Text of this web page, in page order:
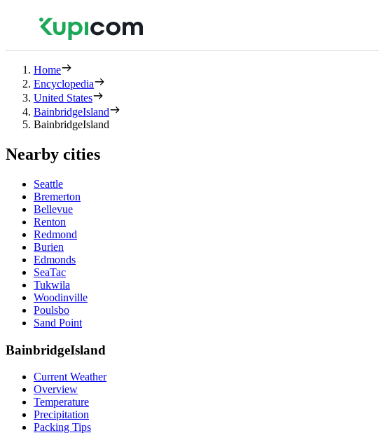
Home
Encyclopedia
United States
BainbridgeIsland
BainbridgeIsland
Nearby cities
Seattle
Bremerton
Bellevue
Renton
Redmond
Burien
Edmonds
SeaTac
Tukwila
Woodinville
Poulsbo
Sand Point
BainbridgeIsland
Current Weather
Overview
Temperature
Precipitation
Packing Tips